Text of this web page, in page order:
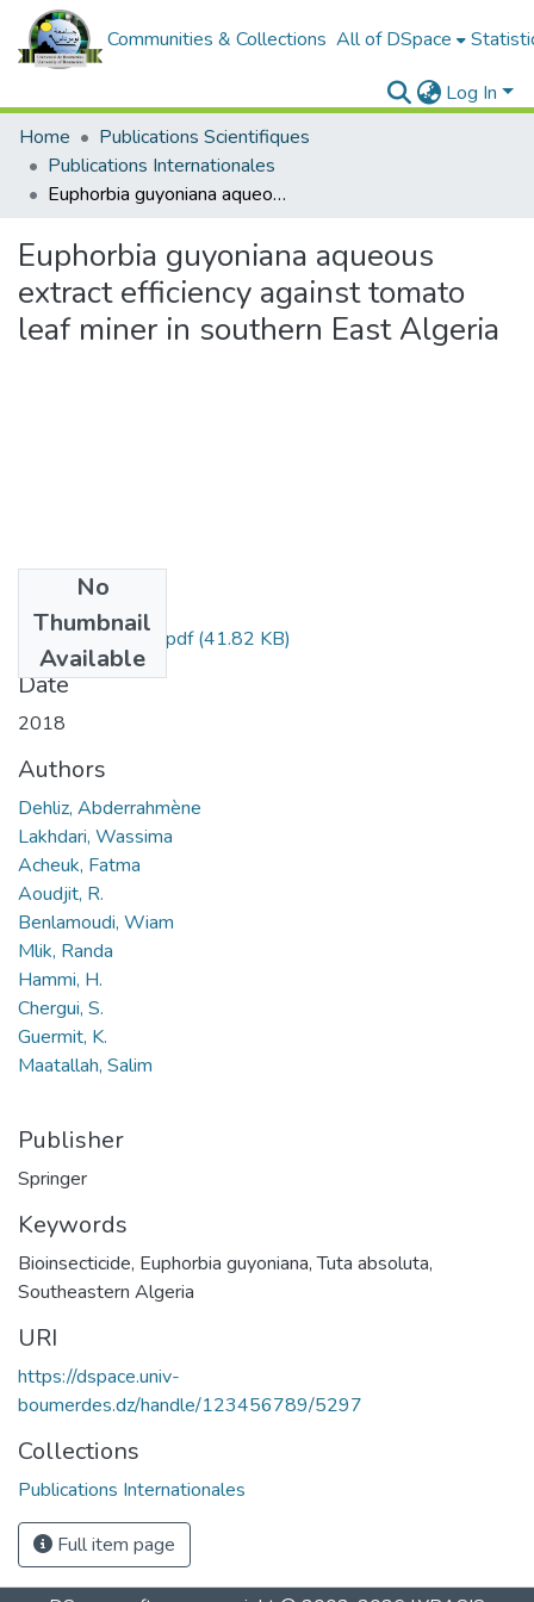
Communities & Collections All of DSpace
Log In
Home
Publications Scientifiques
Publications Internationales
Euphorbia guyoniana aqueous extract efficiency against tomato leaf miner in southern East Algeria
Euphorbia guyoniana aqueous
extract efficiency against tomato
leaf miner in southern East Algeria
No
Thumbnail
Available
A. Dehliz, résumé.pdf(41.82 KB)
Date
2018
Authors
Dehliz, Abderrahmène
Lakhdari, Wassima
Acheuk, Fatma
Aoudjit, R.
Benlamoudi, Wiam
Mlik, Randa
Hammi, H.
Chergui, S.
Guermit, K.
Maatallah, Salim
Publisher
Springer
Keywords
Bioinsecticide, Euphorbia guyoniana,Tuta absoluta,
Southeastern Algeria
URI
https://dspace.univ-
boumerdes.dz/handle/123456789/5297
Collections
Publications Internationales
Full item page